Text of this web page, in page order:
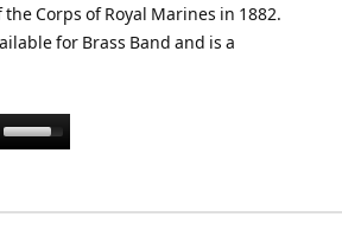
Corps of Royal Marines in 1882.
for Brass Band and is a
Use
keys